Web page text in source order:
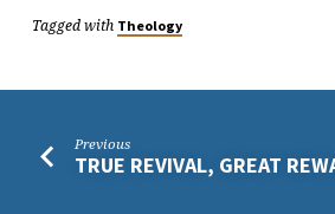
Tagged with Theology
Previous
TRUE REVIVAL, GREAT